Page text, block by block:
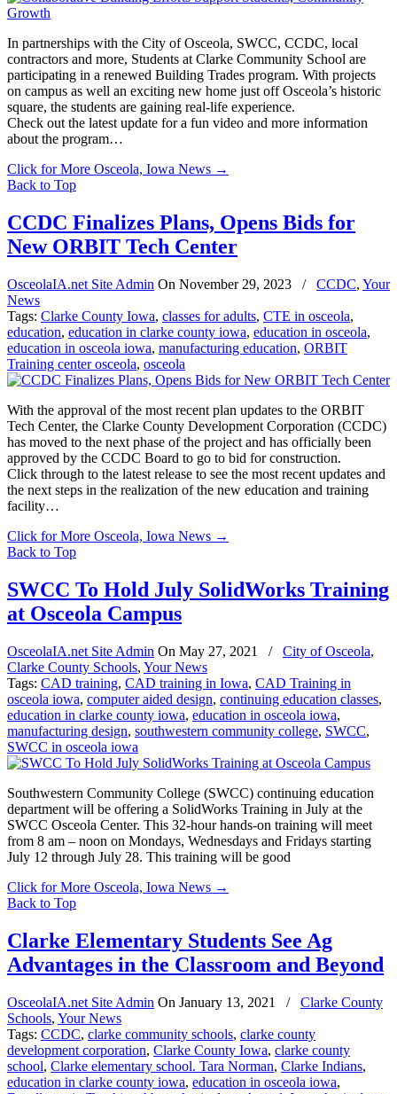
In partnerships with the City of Osceola, SWCC, CCDC, local
contractors and more, Students at Clarke Community School are
participating in a renewed Building Trades program. With projects
on campus as well an exciting new home just off Osceola’s historic
square, the students are gaining real-life experience.
Check out the latest update for a fun video and more information
about the program…
Click for More Osceola, Iowa News →
Back to Top
CCDC Finalizes Plans, Opens Bids for
New ORBIT Tech Center
OsceolaIA.net Site Admin On November 29, 2023 / CCDC, Your
News
Tags: Clarke County Iowa, classes for adults, CTE in osceola,
education, education in clarke county iowa, education in osceola,
education in osceola iowa, manufacturing education, ORBIT
Training center osceola, osceola
With the approval of the most recent plan updates to the ORBIT
Tech Center, the Clarke County Development Corporation (CCDC)
has moved to the next phase of the project and has officially been
approved by the CCDC Board to go to bid for construction.
Click through to the latest release to see the most recent updates and
the next steps in the realization of the new education and training
facility…
Click for More Osceola, Iowa News →
Back to Top
SWCC To Hold July SolidWorks Training
at Osceola Campus
OsceolaIA.net Site Admin On May 27, 2021 / City of Osceola,
Clarke County Schools, Your News
Tags: CAD training, CAD training in Iowa, CAD Training in
osceola iowa, computer aided design, continuing education classes,
education in clarke county iowa, education in osceola iowa,
manufacturing design, southwestern community college, SWCC,
SWCC in osceola iowa
Southwestern Community College (SWCC) continuing education
department will be offering a SolidWorks Training in July at the
SWCC Osceola Center. This 32-hour hands-on training will meet
from 8 am – noon on Mondays, Wednesdays and Fridays starting
July 12 through July 28. This training will be good
Click for More Osceola, Iowa News →
Back to Top
Clarke Elementary Students See Ag
Advantages in the Classroom and Beyond
OsceolaIA.net Site Admin On January 13, 2021 /
Clarke County
Schools, Your News
Tags: CCDC, clarke community schools, clarke county
development corporation, Clarke County Iowa, clarke county
school, Clarke elementary school. Tara Norman, Clarke Indians,
education in clarke county iowa, education in osceola iowa,